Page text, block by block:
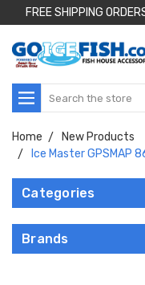
FREE SHIPPING
Search
Home
New Products
Ice Master GPSMAP
Categories
Brands